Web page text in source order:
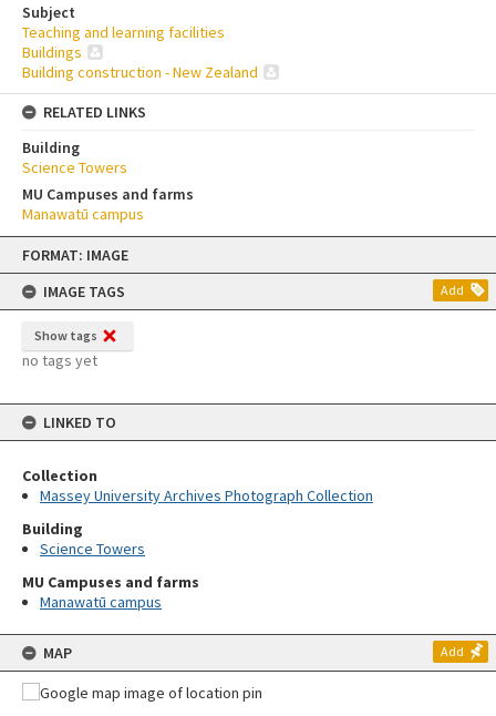
Skip
content
FORMAT: IMAGE
IMAGE TAGS
Add
Show tags
no tags yet
LINKED TO
Collection
Massey University Archives Photograph Collection
Building
Science Towers
MU Campuses and farms
Manawatū campus
MAP Add
Subject
Teaching and learning facilities
Buildings
Building construction - New Zealand
RELATED LINKS
Building
Science Towers
MU Campuses and farms
Manawatū campus